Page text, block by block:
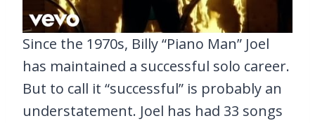
Since the 1970s, Billy “Piano Man” Joel
has maintained a successful solo career.
But to call it “successful” is probably an
understatement. Joel has had 33 songs